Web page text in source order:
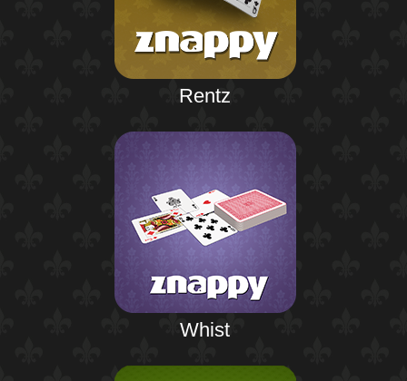
Rentz
Whist